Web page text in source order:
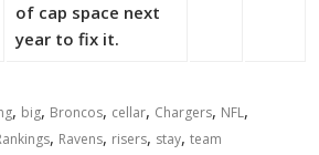
of cap space next
year to fix it.
, big, Broncos, cellar, Chargers, NFL,
, Ravens, risers, stay,team